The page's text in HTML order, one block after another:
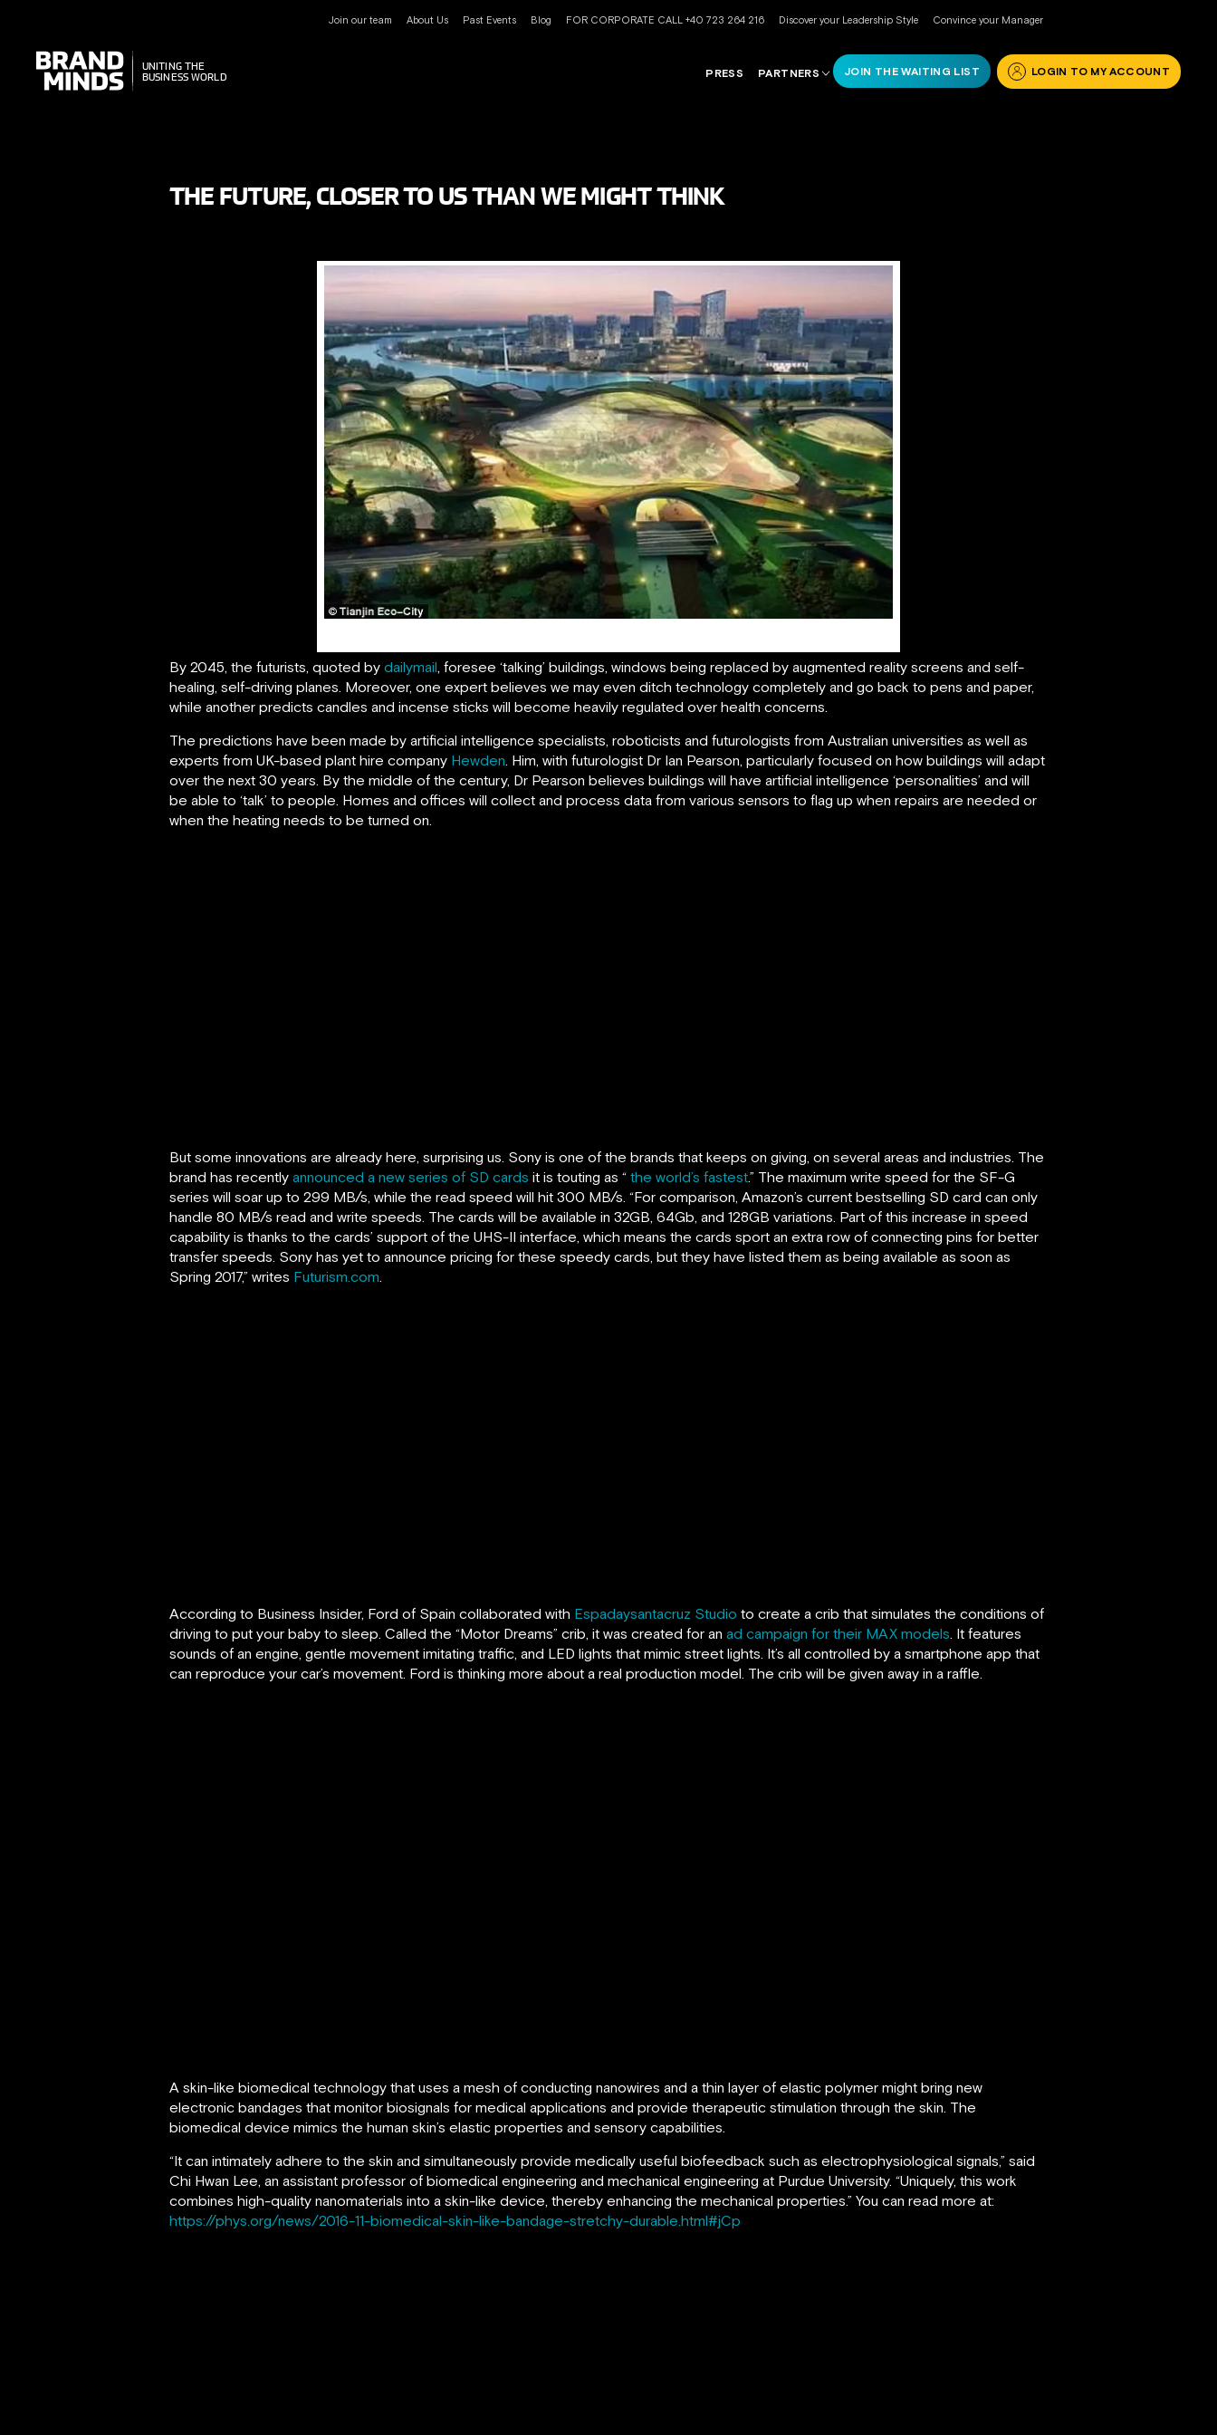
Join our team About Us Past Events Blog FOR CORPORATE CALL +40 723 264 216 Discover your Leadership Style Convince your Manager
UNITING THE
BUSINESS WORLD
UNITING THE
BUSINESS WORLD
PRESS PARTNERS JOIN THE WAITING LIST LOGIN TO MY ACCOUNT
THE FUTURE, CLOSER TO US THAN WE MIGHT THINK
By 2045, the futurists, quoted by dailymail , foresee ‘talking’ buildings, windows being replaced by augmented reality screens and self-
healing, self-driving planes. Moreover, one expert believes we may even ditch technology completely and go back to pens and paper,
while another predicts candles and incense sticks will become heavily regulated over health concerns.
The predictions have been made by artificial intelligence specialists, roboticists and futurologists from Australian universities as well as
experts from UK-based plant hire company Hewden . Him, with futurologist Dr Ian Pearson, particularly focused on how buildings will adapt
over the next 30 years. By the middle of the century, Dr Pearson believes buildings will have artificial intelligence ‘personalities’ and will
be able to ‘talk’ to people. Homes and offices will collect and process data from various sensors to flag up when repairs are needed or
when the heating needs to be turned on.
But some innovations are already here, surprising us. Sony is one of the brands that keeps on giving, on several areas and industries. The
brand has recently announced a new series of SD cards it is touting as “ the world’s fastest.” The maximum write speed for the SF-G
series will soar up to 299 MB/s, while the read speed will hit 300 MB/s. “For comparison, Amazon’s current bestselling SD card can only
handle 80 MB/s read and write speeds. The cards will be available in 32GB, 64Gb, and 128GB variations. Part of this increase in speed
capability is thanks to the cards’ support of the UHS-II interface, which means the cards sport an extra row of connecting pins for better
transfer speeds. Sony has yet to announce pricing for these speedy cards, but they have listed them as being available as soon as
Spring 2017,” writes Futurism.com
According to Business Insider, Ford of Spain collaborated with Espadaysantacruz Studio to create a crib that simulates the conditions of
driving to put your baby to sleep. Called the “Motor Dreams” crib, it was created for an ad campaign for their MAX models . It features
sounds of an engine, gentle movement imitating traffic, and LED lights that mimic street lights. It’s all controlled by a smartphone app that
can reproduce your car’s movement. Ford is thinking more about a real production model. The crib will be given away in a raffle.
A skin-like biomedical technology that uses a mesh of conducting nanowires and a thin layer of elastic polymer might bring new
electronic bandages that monitor biosignals for medical applications and provide therapeutic stimulation through the skin. The
biomedical device mimics the human skin’s elastic properties and sensory capabilities.
“It can intimately adhere to the skin and simultaneously provide medically useful biofeedback such as electrophysiological signals,” said
Chi Hwan Lee, an assistant professor of biomedical engineering and mechanical engineering at Purdue University. “Uniquely, this work
combines high-quality nanomaterials into a skin-like device, thereby enhancing the mechanical properties.” You can read more at:
https://phys.org/news/2016-11-biomedical-skin-like-bandage-stretchy-durable.html#jCp